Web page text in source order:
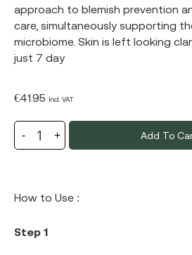
approach to blemish prevention
care, simultaneously supporting
microbiome. Skin is left looking
just 7 day
€41.95 Incl. VAT
Add To
How to Use :
Step 1